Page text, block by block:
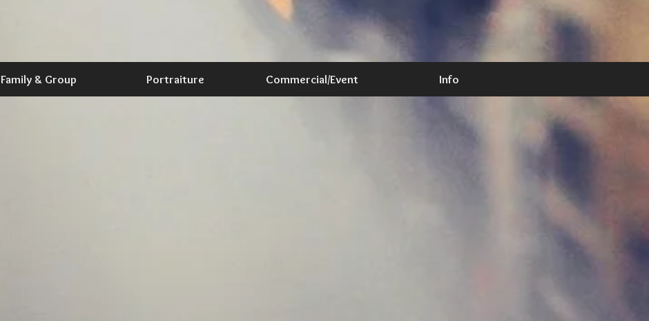
Family & Group Portraiture Commercial/Event Info